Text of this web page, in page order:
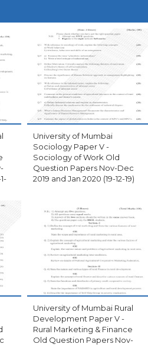
University of Mumbai
Sociology Paper V -
Sociology of Work Old
Question Papers Nov-Dec
2019 and Jan 2020 (19-12-19)
University of Mumbai Rural
Development Paper V -
Rural Marketing & Finance
Old Question Papers Nov-